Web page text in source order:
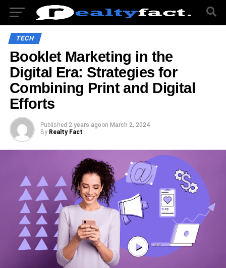
TECH
Booklet Marketing in the
Digital Era: Strategies for
Combining Print and Digital
Efforts
Published 2 years agoon March 2, 2024
By Realty Fact